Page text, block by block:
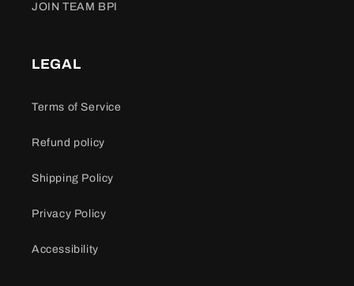
JOIN TEAM BPI
LEGAL
Terms of Service
Refund policy
Shipping Policy
Privacy Policy
Accessibility